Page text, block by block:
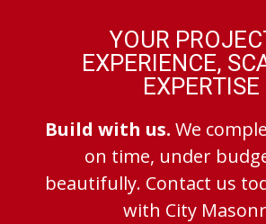
YOUR
EXPERIENCE,
EXPERTISE
Build with us. We
on time, under
beautifully. Contact us
with City